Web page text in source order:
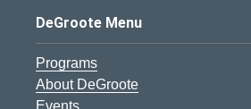
DeGroote Menu
Programs
About DeGroote
Events